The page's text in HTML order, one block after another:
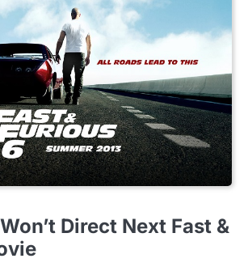
Direct Next Fast &